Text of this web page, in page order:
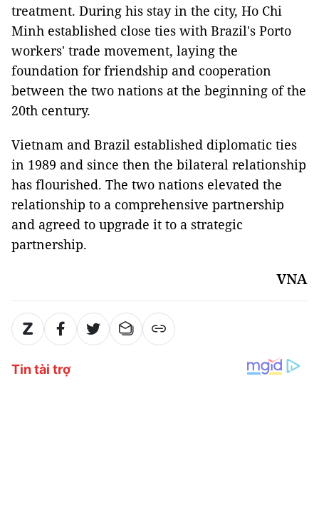
treatment. During his stay in the city, Ho Chi
Minh established close ties with Brazil's Porto
workers' trade movement, laying the
foundation for friendship and cooperation
between the two nations at the beginning of the
20th century.
Vietnam and Brazil established diplomatic ties
in 1989 and since then the bilateral relationship
has flourished. The two nations elevated the
relationship to a comprehensive partnership
and agreed to upgrade it to a strategic
partnership.
VNA